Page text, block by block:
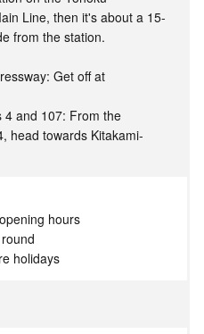
Line, then it's about a 15-
from the station.
Get off at
4 and 107: From the
head towards Kitakami-
hours
holidays